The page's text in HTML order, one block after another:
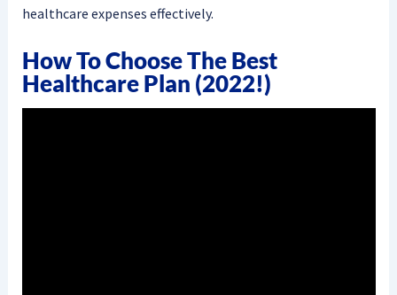
healthcare expenses effectively.
How To Choose The Best
Healthcare Plan (2022!)